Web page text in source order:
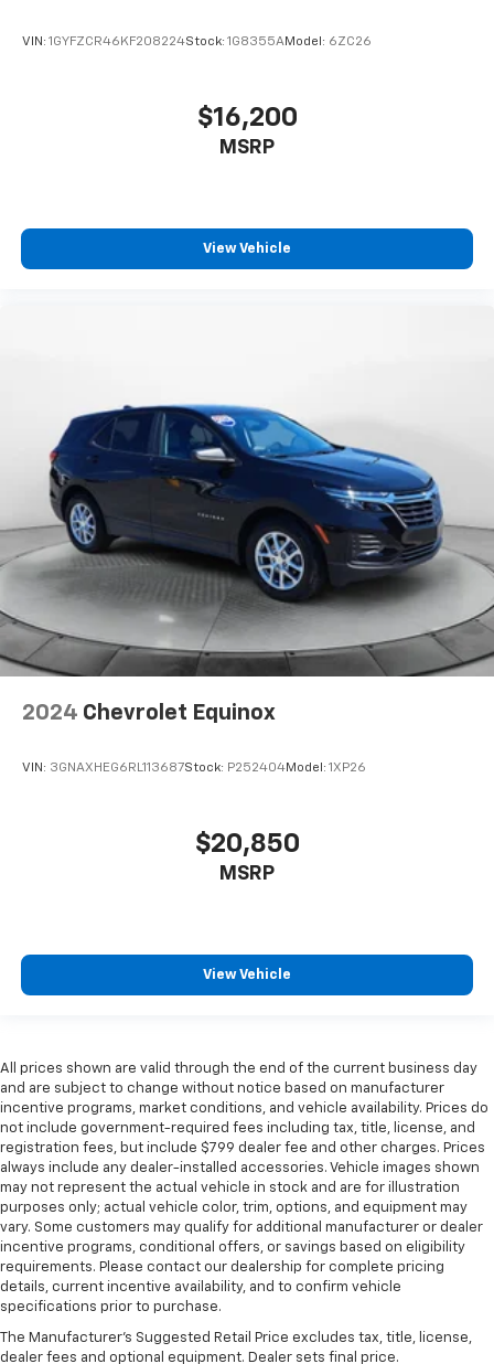
VIN: 1GYFZCR46KF208224Stock: 1G8355AModel: 6ZC26
$16,200
MSRP
View Vehicle
2024 Chevrolet Equinox
VIN: 3GNAXHEG6RL113687Stock: P252404Model: 1XP26
$20,850
MSRP
View Vehicle
All prices shown are valid through the end of the current business day
and are subject to change without notice based on manufacturer
incentive programs, market conditions, and vehicle availability. Prices do
not include government-required fees including tax, title, license, and
registration fees, but include $799 dealer fee and other charges. Prices
always include any dealer-installed accessories. Vehicle images shown
may not represent the actual vehicle in stock and are for illustration
purposes only; actual vehicle color, trim, options, and equipment may
vary. Some customers may qualify for additional manufacturer or dealer
incentive programs, conditional offers, or savings based on eligibility
requirements. Please contact our dealership for complete pricing
details, current incentive availability, and to confirm vehicle
specifications prior to purchase.
The Manufacturer's Suggested Retail Price excludes tax, title, license,
dealer fees and optional equipment. Dealer sets final price.